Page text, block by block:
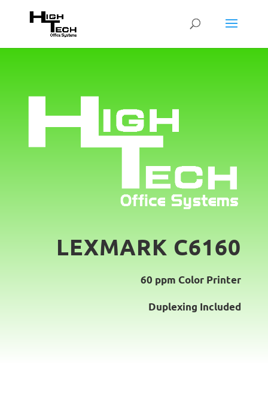
LEXMARK C6160
60 ppm Color Printer
Duplexing Included